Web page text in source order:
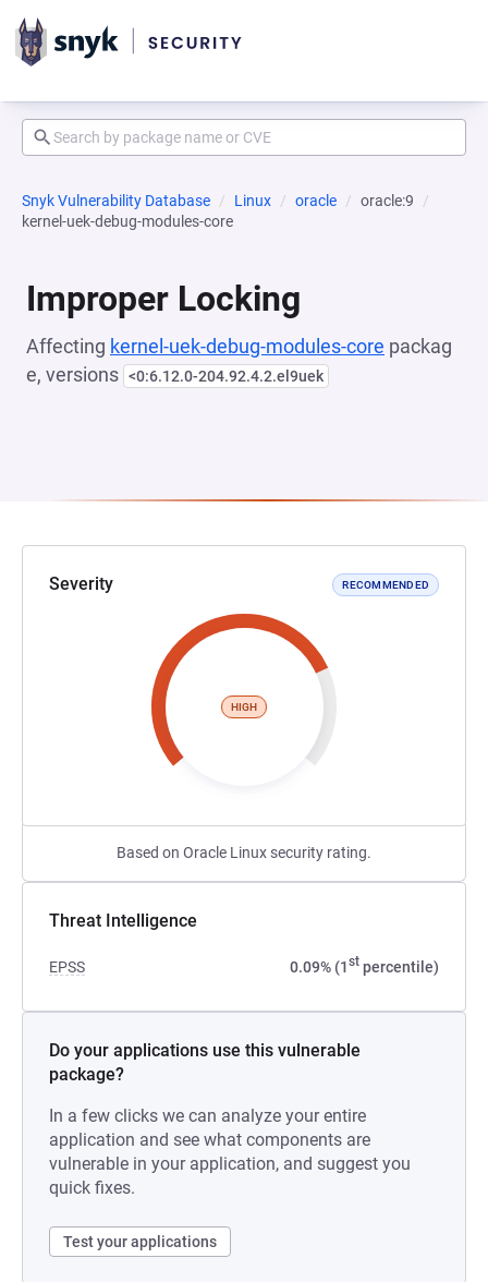
Snyk Vulnerability Database Linux oracle
oracle:9
kernel-uek-debug-modules-core
Improper Locking
Affecting kernel-uek-debug-modules-core packag
e, versions <0:6.12.0-204.92.4.2.el9uek
Severity RECOMMENDED
HIGH
Based on Oracle Linux security rating.
Threat Intelligence
EPSS 0.09% (1st percentile)
Do your applications use this vulnerable
package?
In a few clicks we can analyze your entire
application and see what components are
vulnerable in your application, and suggest you
quick fixes.
Test your applications